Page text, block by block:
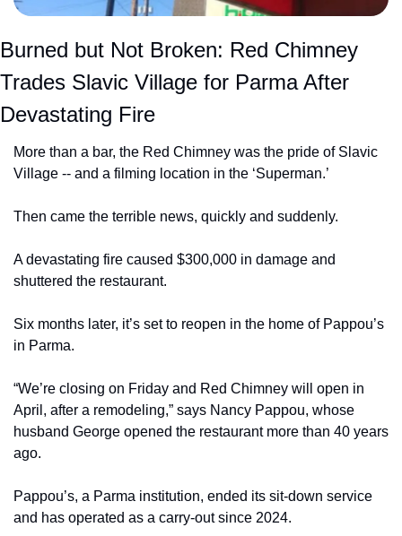
Burned but Not Broken: Red Chimney
Trades Slavic Village for Parma After
Devastating Fire
More than a bar, the Red Chimney was the pride of Slavic
Village -- and a filming location in the ‘Superman.’
Then came the terrible news, quickly and suddenly.
A devastating fire caused $300,000 in damage and
shuttered the restaurant.
Six months later, it’s set to reopen in the home of Pappou’s
in Parma.
“We’re closing on Friday and Red Chimney will open in
April, after a remodeling,” says Nancy Pappou, whose
husband George opened the restaurant more than 40 years
ago.
Pappou’s, a Parma institution, ended its sit-down service
and has operated as a carry-out since 2024.